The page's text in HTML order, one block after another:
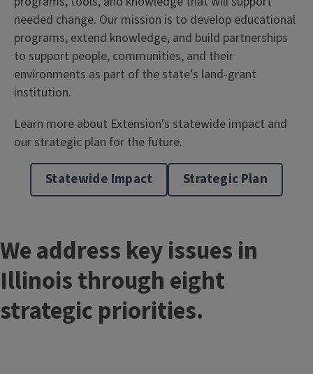
needed change. Our mission is to develop educational
programs, extend knowledge, and build partnerships
to support people, communities, and their
environments as part of the state’s land-grant
institution.
Learn more about Extension's statewide impact and
our strategic plan for the future.
Statewide Impact Strategic Plan
We address key issues in
Illinois through eight
strategic priorities.